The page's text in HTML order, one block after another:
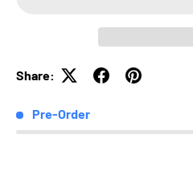
Share:
Pre-Order